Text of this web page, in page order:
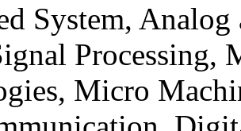
System,
Processing,
Micro